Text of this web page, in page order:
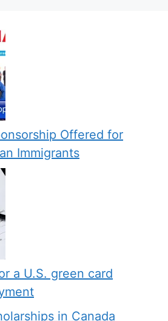
Offered for
Immigrants
a U.S. green card
in Canada